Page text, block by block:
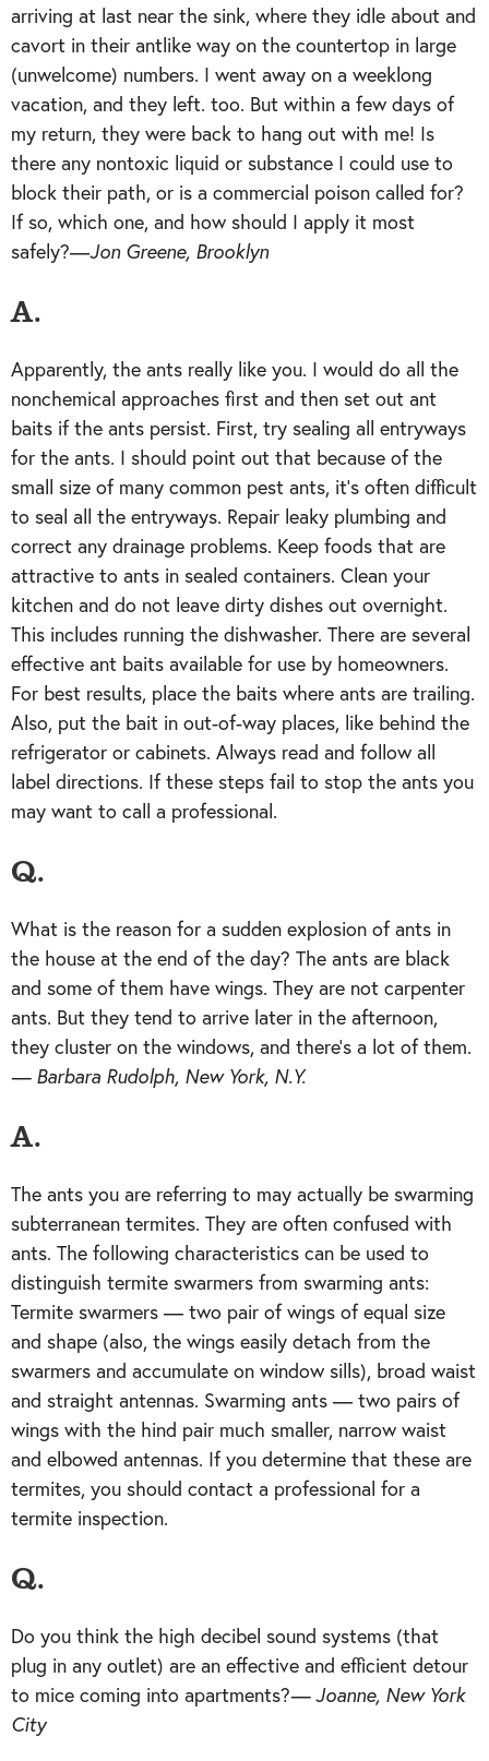
arriving at last near the sink, where they idle about and
cavort in their antlike way on the countertop in large
(unwelcome) numbers. I went away on a weeklong
vacation, and they left. too. But within a few days of
my return, they were back to hang out with me! Is
there any nontoxic liquid or substance I could use to
block their path, or is a commercial poison called for?
If so, which one, and how should I apply it most
safely?—Jon Greene, Brooklyn
A.
Apparently, the ants really like you. I would do all the
nonchemical approaches first and then set out ant
baits if the ants persist. First, try sealing all entryways
for the ants. I should point out that because of the
small size of many common pest ants, it’s often difficult
to seal all the entryways. Repair leaky plumbing and
correct any drainage problems. Keep foods that are
attractive to ants in sealed containers. Clean your
kitchen and do not leave dirty dishes out overnight.
This includes running the dishwasher. There are several
effective ant baits available for use by homeowners.
For best results, place the baits where ants are trailing.
Also, put the bait in out-of-way places, like behind the
refrigerator or cabinets. Always read and follow all
label directions. If these steps fail to stop the ants you
may want to call a professional.
Q.
What is the reason for a sudden explosion of ants in
the house at the end of the day? The ants are black
and some of them have wings. They are not carpenter
ants. But they tend to arrive later in the afternoon,
they cluster on the windows, and there’s a lot of them.
— Barbara Rudolph, New York, N.Y.
A.
The ants you are referring to may actually be swarming
subterranean termites. They are often confused with
ants. The following characteristics can be used to
distinguish termite swarmers from swarming ants:
Termite swarmers — two pair of wings of equal size
and shape (also, the wings easily detach from the
swarmers and accumulate on window sills), broad waist
and straight antennas. Swarming ants — two pairs of
wings with the hind pair much smaller, narrow waist
and elbowed antennas. If you determine that these are
termites, you should contact a professional for a
termite inspection.
Q.
Do you think the high decibel sound systems (that
plug in any outlet) are an effective and efficient detour
to mice coming into apartments?— Joanne, New York
City